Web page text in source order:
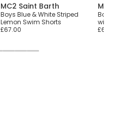
MC2 Saint Barth
Boys Blue & White Striped
Lemon Swim Shorts
£67.00
Boys
with